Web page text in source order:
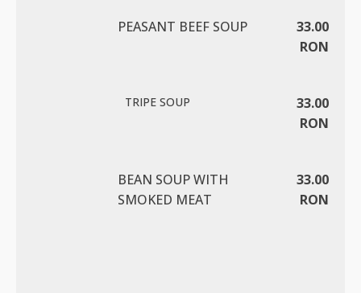
PEASANT BEEF SOUP
33.00
RON
TRIPE SOUP
33.00
RON
BEAN SOUP WITH
SMOKED MEAT
33.00
RON